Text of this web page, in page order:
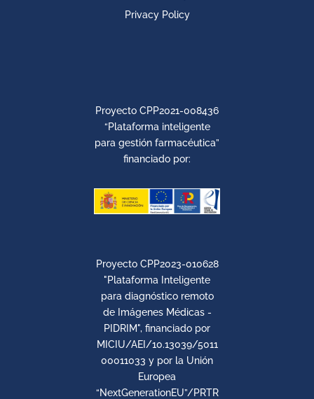
Privacy Policy
Proyecto CPP2021-008436
“Plataforma inteligente
para gestión farmacéutica”
financiado por:
Proyecto CPP2023-010628
"Plataforma Inteligente
para diagnóstico remoto
de Imágenes Médicas -
PIDRIM", financiado por
MICIU/AEI/10.13039/5011
00011033 y por la Unión
Europea
“NextGenerationEU”/PRTR